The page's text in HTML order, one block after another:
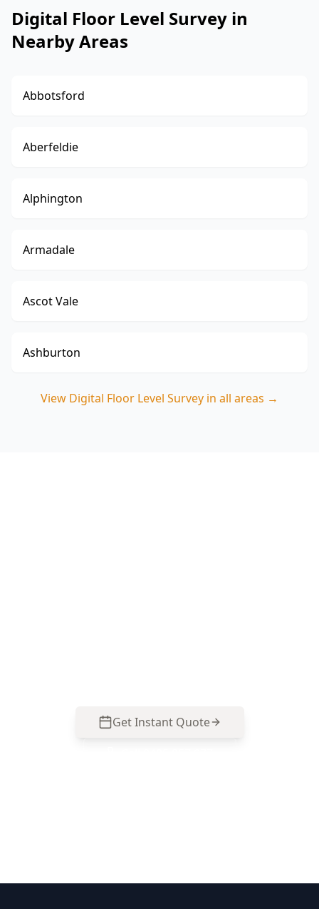
Digital Floor Level Survey in
Nearby Areas
Abbotsford
Aberfeldie
Alphington
Armadale
Ascot Vale
Ashburton
View Digital Floor Level Survey in all areas →
Get Instant Quote